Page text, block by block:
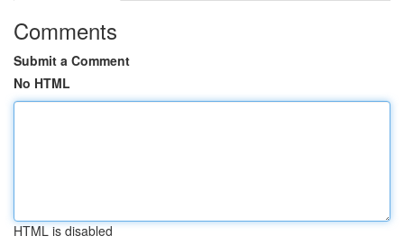
Comments
Submit a Comment
No HTML
HTML is disabled